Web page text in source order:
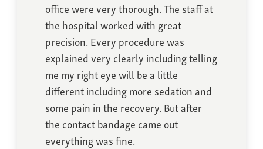
office were very thorough. The staff at
the hospital worked with great
precision. Every procedure was
explained very clearly including telling
me my right eye will be a little
different including more sedation and
some pain in the recovery. But after
the contact bandage came out
everything was fine.